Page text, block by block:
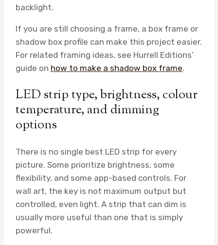
backlight.
If you are still choosing a frame, a box frame or
shadow box profile can make this project easier.
For related framing ideas, see Hurrell Editions’
guide on how to make a shadow box frame.
LED strip type, brightness, colour
temperature, and dimming
options
There is no single best LED strip for every
picture. Some prioritize brightness, some
flexibility, and some app-based controls. For
wall art, the key is not maximum output but
controlled, even light. A strip that can dim is
usually more useful than one that is simply
powerful.